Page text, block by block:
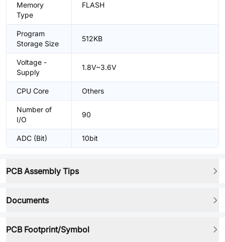
Memory
Type
FLASH
Program
Storage Size
512KB
Voltage -
Supply
1.8V~3.6V
CPU Core Others
Number of
I/O
90
ADC (Bit) 10bit
PCB Assembly Tips
Documents
PCB Footprint/Symbol